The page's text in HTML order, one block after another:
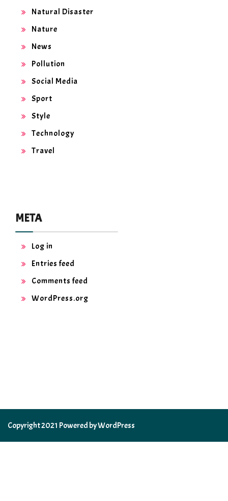
Natural Disaster
Nature
News
Pollution
Social Media
Sport
Style
Technology
Travel
META
Log in
Entries feed
Comments feed
WordPress.org
Copyright 2021 Powered by WordPress